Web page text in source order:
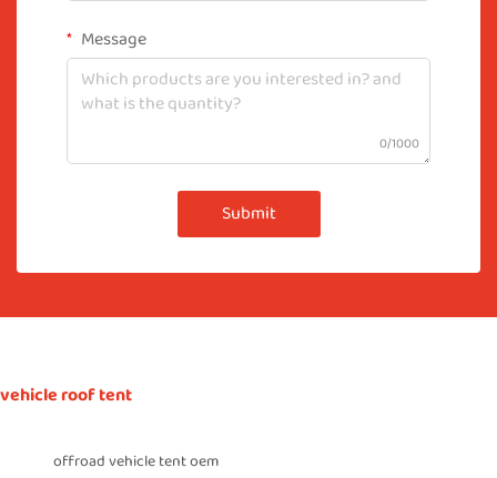
Message
0/1000
Submit
vehicle roof tent
offroad vehicle tent oem